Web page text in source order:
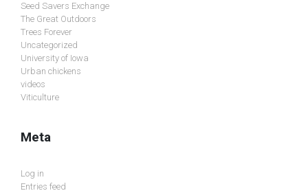
Seed Savers Exchange
The Great Outdoors
Trees Forever
Uncategorized
University of Iowa
Urban chickens
videos
Viticulture
Meta
Log in
Entries feed